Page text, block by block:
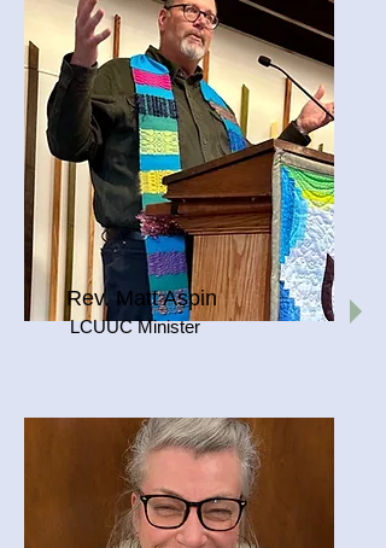
Rev. Matt Aspin
LCUUC Minister